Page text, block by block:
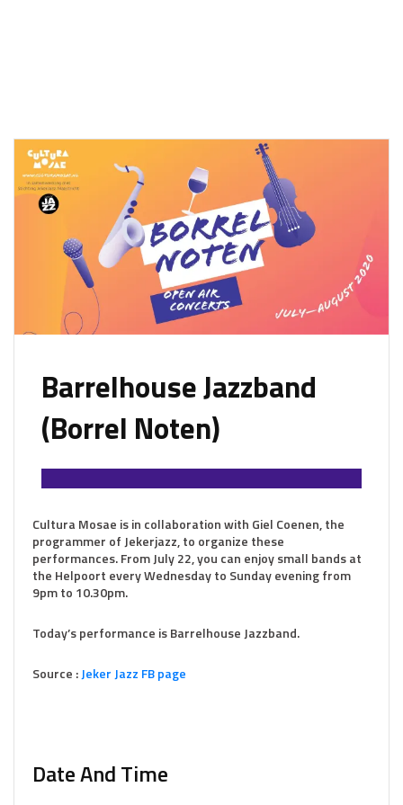
Barrelhouse Jazzband
(Borrel Noten)
Cultura Mosae is in collaboration with Giel Coenen, the
programmer of Jekerjazz, to organize these
performances. From July 22, you can enjoy small bands at
the Helpoort every Wednesday to Sunday evening from
9pm to 10.30pm.
Today’s performance is Barrelhouse Jazzband.
Source :Jeker Jazz FB page
Date And Time